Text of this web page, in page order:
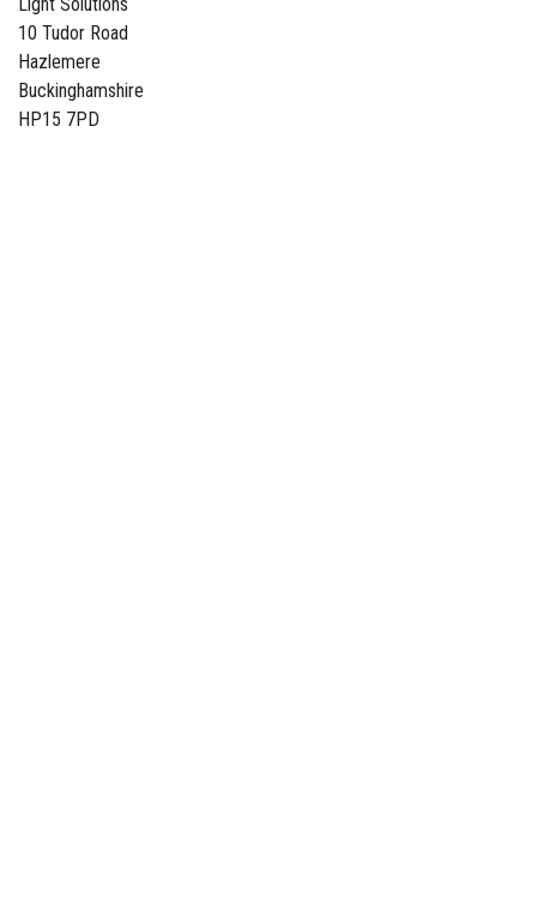
Light Solutions
10 Tudor Road
Hazlemere
Buckinghamshire
HP15 7PD